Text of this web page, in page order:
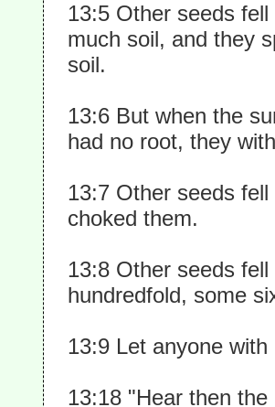
13:5 Other seeds
much soil, and they
soil.
13:6 But when the
had no root, they
13:7 Other seeds
choked them.
13:8 Other seeds
hundredfold, some
13:9 Let anyone
13:18 "Hear then